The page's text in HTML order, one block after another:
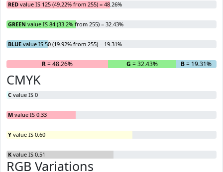
RED value IS 125 (49.22% from 255) = 48.26%
GREEN value IS 84 (33.2% from 255) = 32.43%
BLUE value IS 50 (19.92% from 255) = 19.31%
R= 48.26% G = 32.43% B= 19.31%
CMYK
C value IS 0
M value IS 0.33
Y value IS 0.60
K value IS 0.51
RGB Variations